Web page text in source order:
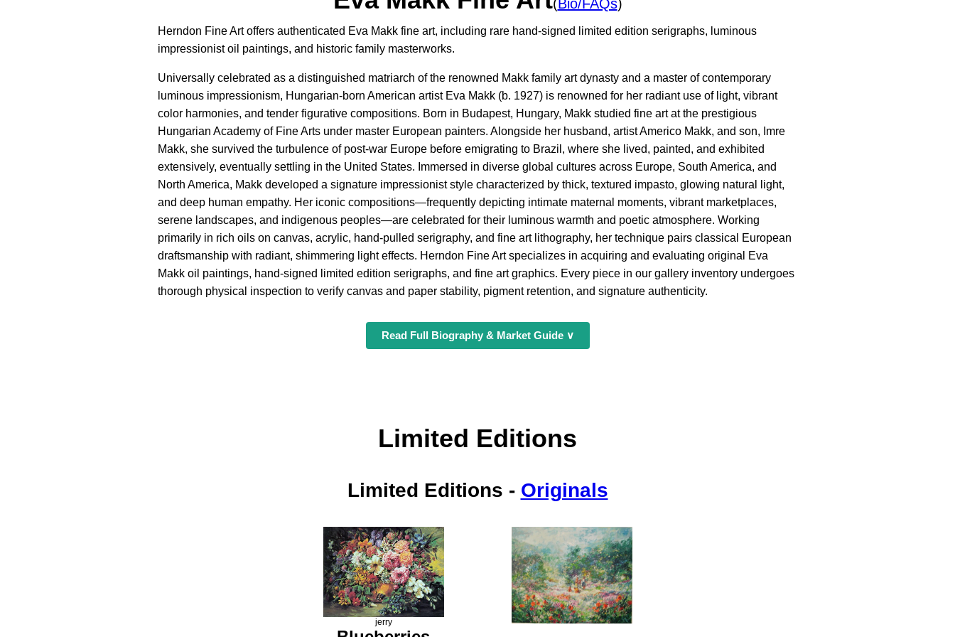
( Bio/FAQs)
Herndon Fine Art offers authenticated Eva Makk fine art, including rare hand-signed limited edition serigraphs, luminous
impressionist oil paintings, and historic family masterworks.
Universally celebrated as a distinguished matriarch of the renowned Makk family art dynasty and a master of contemporary
luminous impressionism, Hungarian-born American artist Eva Makk (b. 1927) is renowned for her radiant use of light, vibrant
color harmonies, and tender figurative compositions. Born in Budapest, Hungary, Makk studied fine art at the prestigious
Hungarian Academy of Fine Arts under master European painters. Alongside her husband, artist Americo Makk, and son, Imre
Makk, she survived the turbulence of post-war Europe before emigrating to Brazil, where she lived, painted, and exhibited
extensively, eventually settling in the United States. Immersed in diverse global cultures across Europe, South America, and
North America, Makk developed a signature impressionist style characterized by thick, textured impasto, glowing natural light,
and deep human empathy. Her iconic compositions—frequently depicting intimate maternal moments, vibrant marketplaces,
serene landscapes, and indigenous peoples—are celebrated for their luminous warmth and poetic atmosphere. Working
primarily in rich oils on canvas, acrylic, hand-pulled serigraphy, and fine art lithography, her technique pairs classical European
draftsmanship with radiant, shimmering light effects. Herndon Fine Art specializes in acquiring and evaluating original Eva
Makk oil paintings, hand-signed limited edition serigraphs, and fine art graphics. Every piece in our gallery inventory undergoes
thorough physical inspection to verify canvas and paper stability, pigment retention, and signature authenticity.
Read Full Biography & Market Guide ∨
Limited Editions
Limited Editions - Originals
jerry